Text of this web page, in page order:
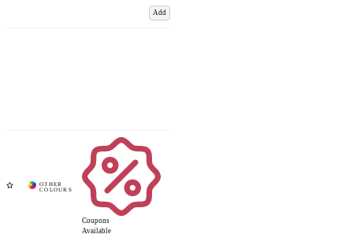
Add
Coupons
Available